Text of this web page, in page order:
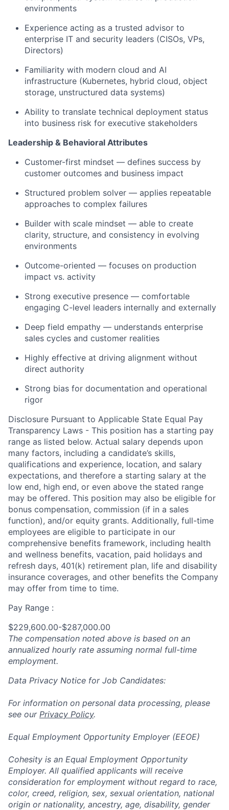
environments
Experience acting as a trusted advisor to
enterprise IT and security leaders (CISOs, VPs,
Directors)
Familiarity with modern cloud and AI
infrastructure (Kubernetes, hybrid cloud, object
storage, unstructured data systems)
Ability to translate technical deployment status
into business risk for executive stakeholders
Leadership & Behavioral Attributes
Customer-first mindset — defines success by
customer outcomes and business impact
Structured problem solver — applies repeatable
approaches to complex failures
Builder with scale mindset — able to create
clarity, structure, and consistency in evolving
environments
Outcome-oriented — focuses on production
impact vs. activity
Strong executive presence — comfortable
engaging C-level leaders internally and externally
Deep field empathy — understands enterprise
sales cycles and customer realities
Highly effective at driving alignment without
direct authority
Strong bias for documentation and operational
rigor
Disclosure Pursuant to Applicable State Equal Pay
Transparency Laws - This position has a starting pay
range as listed below. Actual salary depends upon
many factors, including a candidate’s skills,
qualifications and experience, location, and salary
expectations, and therefore a starting salary at the
low end, high end, or even above the stated range
may be offered. This position may also be eligible for
bonus compensation, commission (if in a sales
function), and/or equity grants. Additionally, full-time
employees are eligible to participate in our
comprehensive benefits framework, including health
and wellness benefits, vacation, paid holidays and
refresh days, 401(k) retirement plan, life and disability
insurance coverages, and other benefits the Company
may offer from time to time.
Pay Range :
$229,600.00-$287,000.00
The compensation noted above is based on an
annualized hourly rate assuming normal full-time
employment.
Data Privacy Notice for Job Candidates:
For information on personal data processing, please
see our Privacy Policy.
Equal Employment Opportunity Employer (EEOE)
Cohesity is an Equal Employment Opportunity
Employer. All qualified applicants will receive
consideration for employment without regard to race,
color, creed, religion, sex, sexual orientation, national
origin or nationality, ancestry, age, disability, gender